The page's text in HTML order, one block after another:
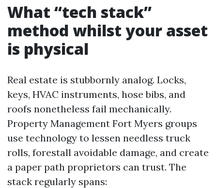
What “tech stack”
method whilst your asset
is physical
Real estate is stubbornly analog. Locks,
keys, HVAC instruments, hose bibs, and
roofs nonetheless fail mechanically.
Property Management Fort Myers groups
use technology to lessen needless truck
rolls, forestall avoidable damage, and create
a paper path proprietors can trust. The
stack regularly spans: